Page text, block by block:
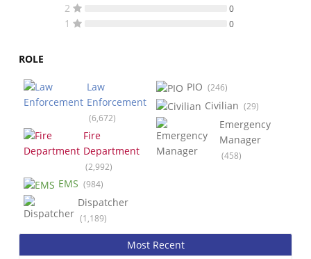
2 0
1 0
ROLE
Law
Enforcement
(6,672)
Fire
Department
(2,992)
EMS (984)
Dispatcher
(1,189)
PIO (246)
Civilian (29)
Emergency
Manager
(458)
Most Recent